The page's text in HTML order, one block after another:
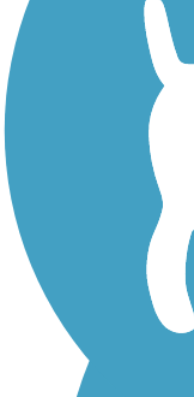
Walking Trails